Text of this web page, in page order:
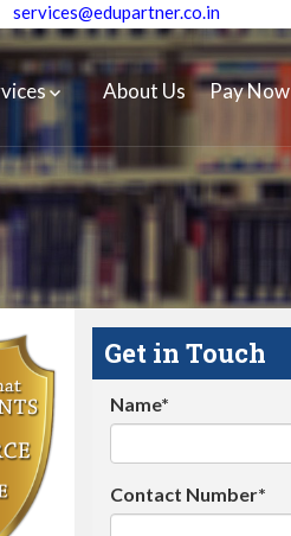
services@edupartner.co.in
About Us Pay Now
Get in Touch
Name*
Contact Number*